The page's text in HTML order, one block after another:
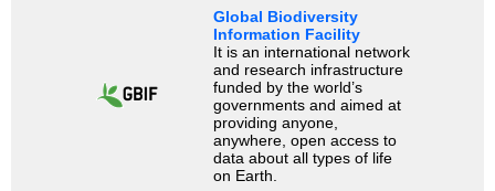
Global Biodiversity
Information Facility
It is an international network
and research infrastructure
funded by the world’s
governments and aimed at
providing anyone,
anywhere, open access to
data about all types of life
on Earth.